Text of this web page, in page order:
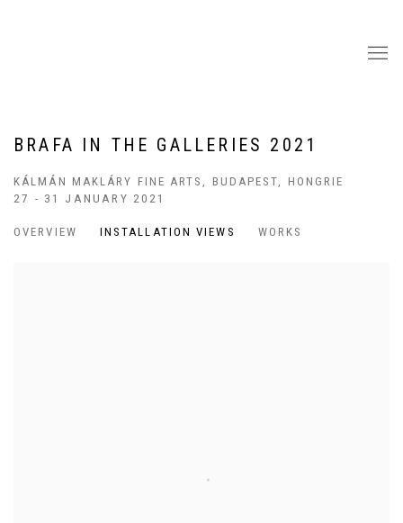
BRAFA IN THE GALLERIES 2021
KÁLMÁN MAKLÁRY FINE ARTS, BUDAPEST, HONGRIE
27 - 31 JANUARY 2021
OVERVIEW INSTALLATION VIEWS WORKS